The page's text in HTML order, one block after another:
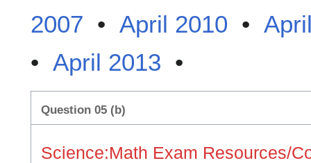
2007 • April 2010 •
• April 2013 •
Question 05 (b)
Science:Math Exam Resources/